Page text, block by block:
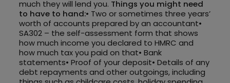
much they will lend you. Things you might need
to have to hand:• Two or sometimes three years’
worth of accounts prepared by an accountant•
SA302 – the self-assessment form that shows
how much income you declared to HMRC and
how much tax you paid on that• Bank
statements• Proof of your deposit• Details of any
debt repayments and other outgoings, including